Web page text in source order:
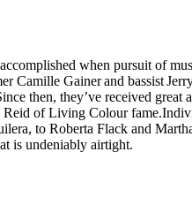
when pursuit of
Gainer and bassist
then, they’ve received
of Living Colour
to Roberta Flack and
is undeniably airtight.